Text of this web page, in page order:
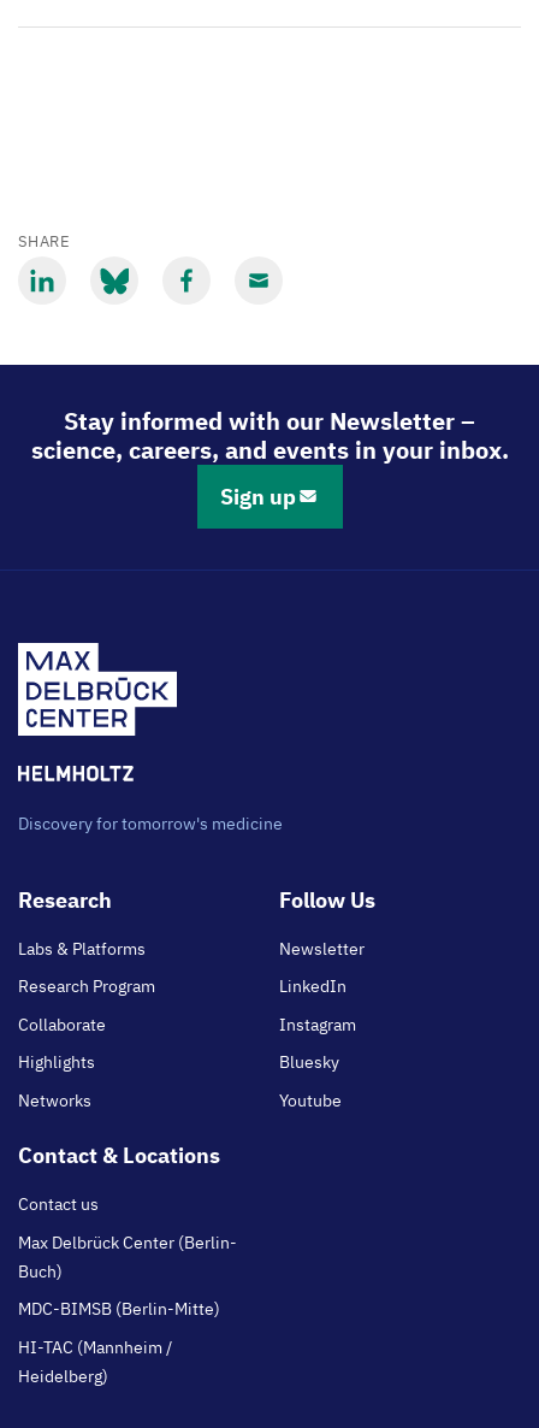
SHARE
Stay informed with our Newsletter –
science, careers, and events in your inbox.
Sign up
Discovery for tomorrow's medicine
Footer
Research
Labs & Platforms
Research Program
Collaborate
Highlights
Networks
Follow Us
Newsletter
LinkedIn
Instagram
Bluesky
Youtube
Contact & Locations
Contact us
Max Delbrück Center (Berlin-
Buch)
MDC-BIMSB (Berlin-Mitte)
HI-TAC (Mannheim /
Heidelberg)